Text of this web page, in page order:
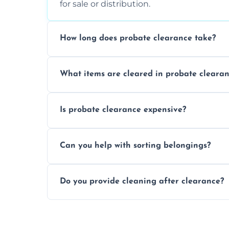
for sale or distribution.
How long does probate clearance take?
and complicated the property is.
What items are cleared in probate
items, and valuables from the estate.
Is probate clearance expensive?
specific needs. Reach out for a free
Can you help with sorting belongings?
donate, sell, or dispose of.
Do you provide cleaning after clearance?